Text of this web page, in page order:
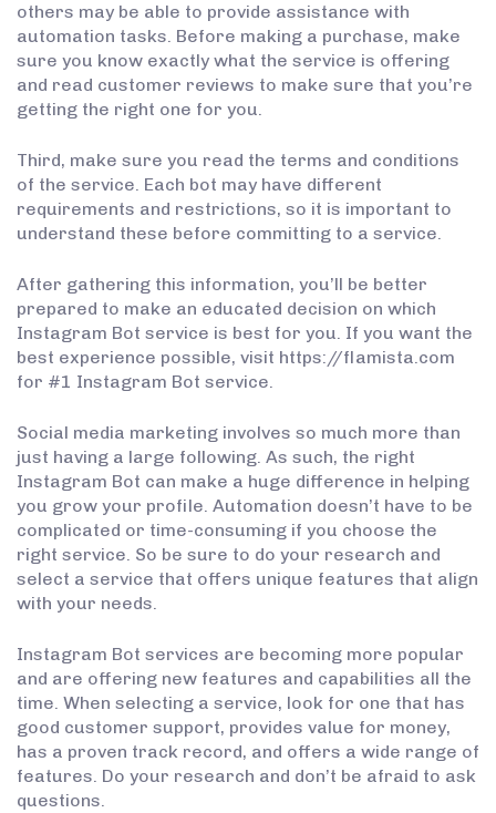
others may be able to provide assistance with
automation tasks. Before making a purchase, make
sure you know exactly what the service is offering
and read customer reviews to make sure that you’re
getting the right one for you.
Third, make sure you read the terms and conditions
of the service. Each bot may have different
requirements and restrictions, so it is important to
understand these before committing to a service.
After gathering this information, you’ll be better
prepared to make an educated decision on which
Instagram Bot service is best for you. If you want the
best experience possible, visit https://flamista.com
for #1 Instagram Bot service.
Social media marketing involves so much more than
just having a large following. As such, the right
Instagram Bot can make a huge difference in helping
you grow your profile. Automation doesn’t have to be
complicated or time-consuming if you choose the
right service. So be sure to do your research and
select a service that offers unique features that align
with your needs.
Instagram Bot services are becoming more popular
and are offering new features and capabilities all the
time. When selecting a service, look for one that has
good customer support, provides value for money,
has a proven track record, and offers a wide range of
features. Do your research and don’t be afraid to ask
questions.